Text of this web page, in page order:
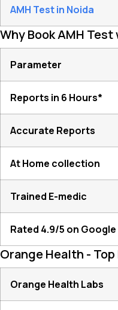
AMH Test in Noida
Why Book AMH
Parameter
Reports in 6 Hours*
Accurate Reports
At Home collection
Trained E-medic
Rated 4.9/5 on Google
Orange Health -
Orange Health Labs